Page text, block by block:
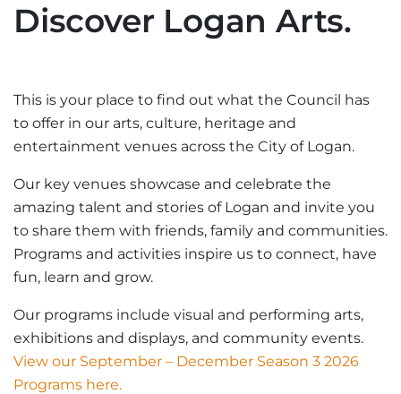
Discover Logan Arts.
This is your place to find out what the Council has
to offer in our arts, culture, heritage and
entertainment venues across the City of Logan.
Our key venues showcase and celebrate the
amazing talent and stories of Logan and invite you
to share them with friends, family and communities.
Programs and activities inspire us to connect, have
fun, learn and grow.
Our programs include visual and performing arts,
exhibitions and displays, and community events.
View our September – December Season 3 2026
Programs here.